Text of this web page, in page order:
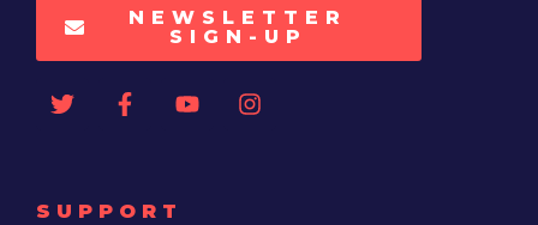
NEWSLETTER
SIGN-UP
SUPPORT